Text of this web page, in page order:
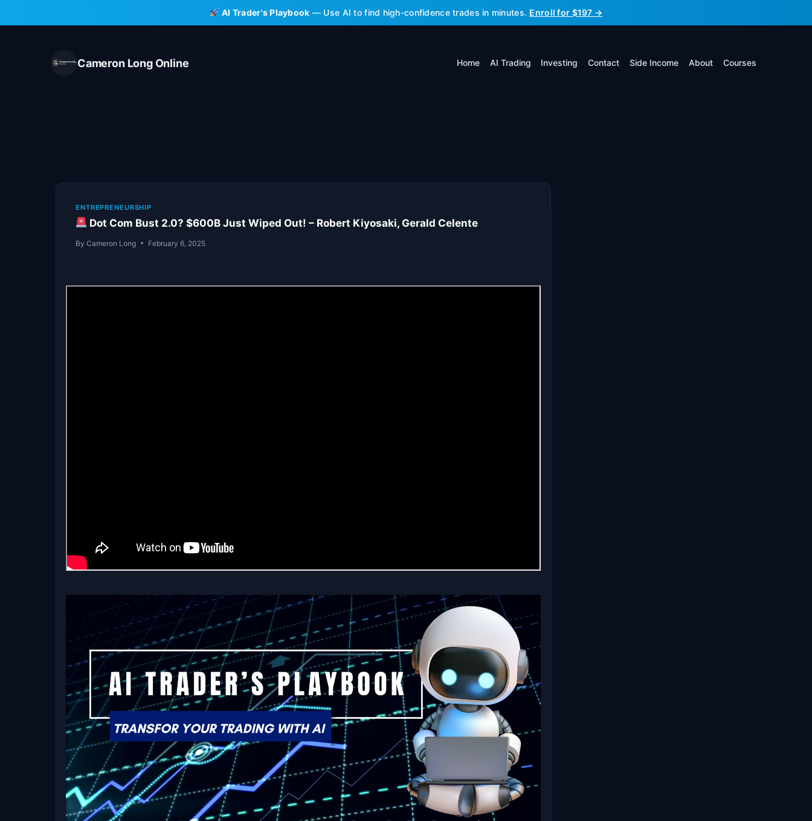
to
AI Trader's Playbook — Use AI to find high-confidence trades in minutes. Enroll for $197 →
Cameron Long Online Home AI Trading Investing Contact Side Income About Courses
ENTREPRENEURSHIP
Dot Com Bust 2.0? $600B Just Wiped Out! – Robert Kiyosaki, Gerald Celente
By Cameron Long February 6, 2025